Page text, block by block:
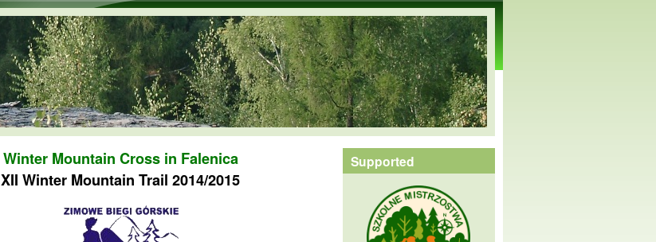
Skip to main content
Winter Mountain Cross in Falenica
XII Winter Mountain Trail 2014/2015
Supported